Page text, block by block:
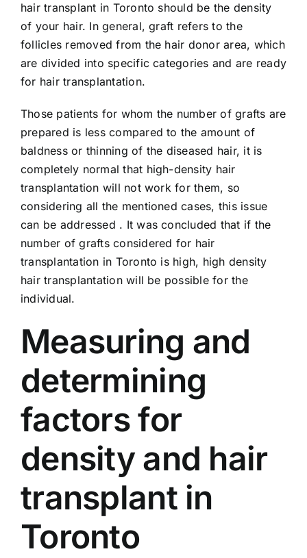
hair transplant in Toronto should be the density
of your hair. In general, graft refers to the
follicles removed from the hair donor area, which
are divided into specific categories and are ready
for hair transplantation.
Those patients for whom the number of grafts are
prepared is less compared to the amount of
baldness or thinning of the diseased hair, it is
completely normal that high-density hair
transplantation will not work for them, so
considering all the mentioned cases, this issue
can be addressed . It was concluded that if the
number of grafts considered for hair
transplantation in Toronto is high, high density
hair transplantation will be possible for the
individual.
Measuring and
determining
factors for
density and hair
transplant in
Toronto